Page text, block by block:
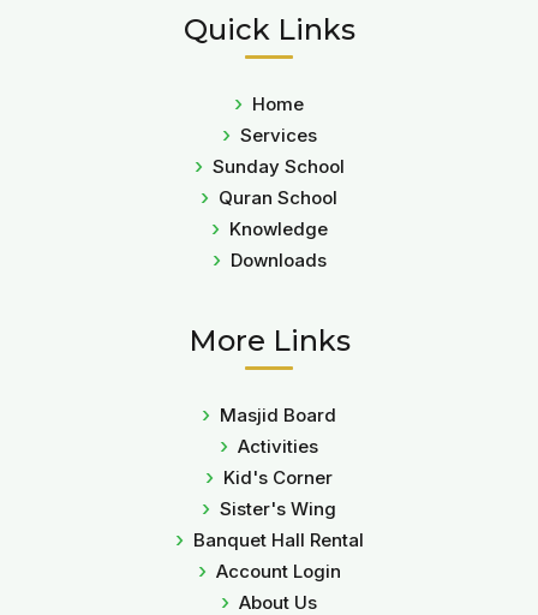
Quick Links
Home
Services
Sunday School
Quran School
Knowledge
Downloads
More Links
Masjid Board
Activities
Kid's Corner
Sister's Wing
Banquet Hall Rental
Account Login
About Us